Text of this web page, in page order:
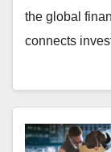
the global
connects